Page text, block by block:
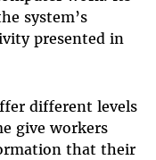
system’s
presented in
different levels
give workers
that their